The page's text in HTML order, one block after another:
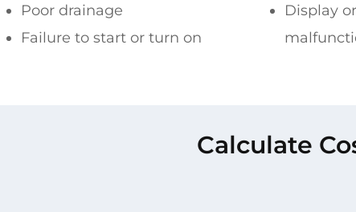
Poor drainage
Failure to start or turn on
Display
Calculate